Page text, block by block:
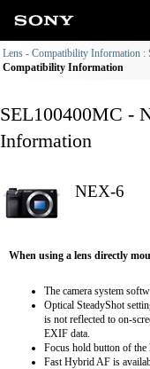
Lens - Compatibility Information :
Compatibility Information
SEL100400MC -
Information
NEX-6
When using a lens directly
The camera system
Optical SteadyShot
is not reflected to on-
EXIF data.
Focus hold button of the
Fast Hybrid AF is